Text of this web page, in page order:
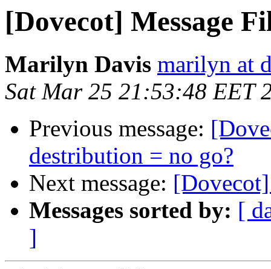
[Dovecot] Message
Marilyn Davis marilyn at
Sat Mar 25 21:53:48 EET
Previous message:
destribution = no go?
Next message: [Dovecot]
Messages sorted by: [
]